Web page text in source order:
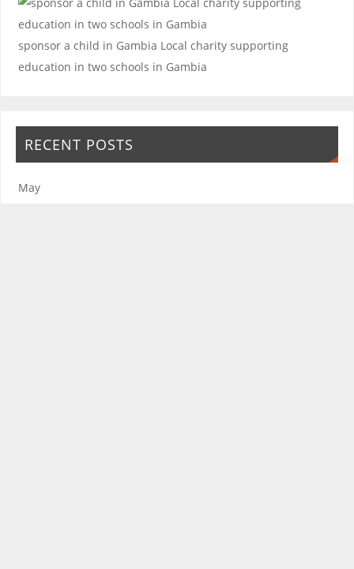
sponsor a child in Gambia Local charity supporting
education in two schools in Gambia
RECENT POSTS
May